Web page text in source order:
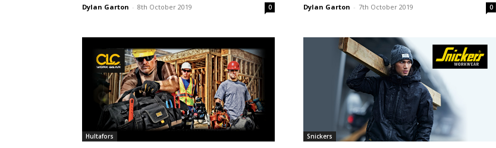
Dylan Garton - 8th October 2019 0 Dylan Garton - 7th October 2019 0
Hultafors Snickers